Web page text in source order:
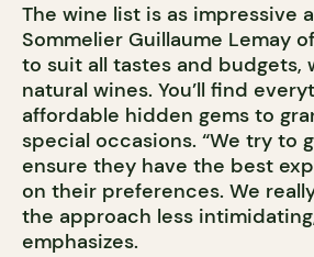
The wine list is as impressive
Sommelier Guillaume Lemay
to suit all tastes and budgets,
natural wines. You’ll find
affordable hidden gems to
special occasions. “We try to
ensure they have the best
on their preferences. We
the approach less
emphasizes.